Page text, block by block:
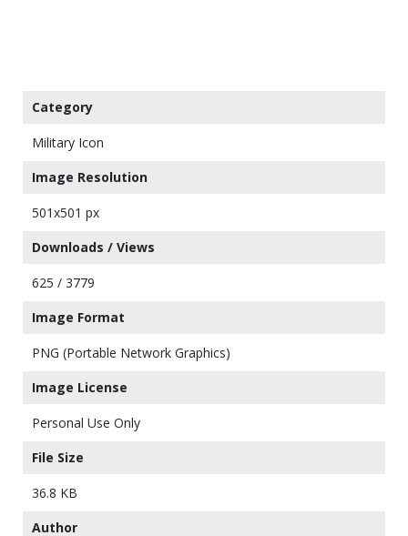
Category
Military Icon
Image Resolution
501x501 px
Downloads / Views
625 / 3779
Image Format
PNG (Portable Network Graphics)
Image License
Personal Use Only
File Size
36.8 KB
Author